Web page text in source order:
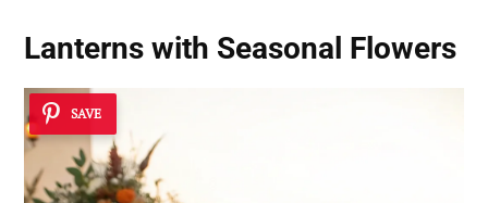
Lanterns with Seasonal Flowers
SAVE